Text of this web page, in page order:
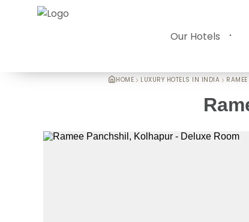
Our Hotels
HOME LUXURY HOTELS IN INDIA